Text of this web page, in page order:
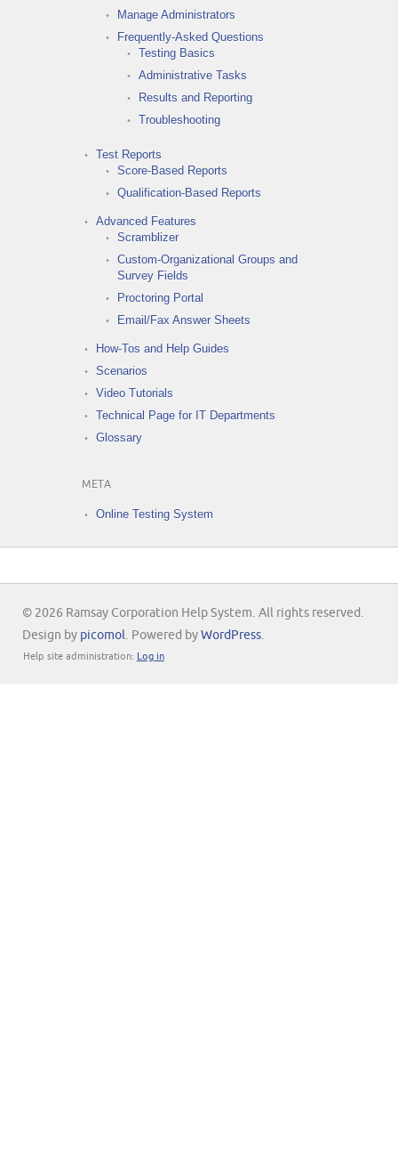
Manage Administrators
Frequently-Asked Questions
Testing Basics
Administrative Tasks
Results and Reporting
Troubleshooting
Test Reports
Score-Based Reports
Qualification-Based Reports
Advanced Features
Scramblizer
Custom-Organizational Groups and
Survey Fields
Proctoring Portal
Email/Fax Answer Sheets
How-Tos and Help Guides
Scenarios
Video Tutorials
Technical Page for IT Departments
Glossary
META
Online Testing System
© 2026 Ramsay Corporation Help System. All rights reserved.
Design by picomol . Powered by WordPress
Help site administration: Log in